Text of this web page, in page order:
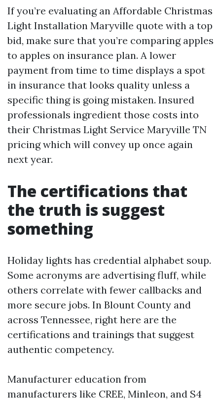
If you’re evaluating an Affordable Christmas
Light Installation Maryville quote with a top
bid, make sure that you’re comparing apples
to apples on insurance plan. A lower
payment from time to time displays a spot
in insurance that looks quality unless a
specific thing is going mistaken. Insured
professionals ingredient those costs into
their Christmas Light Service Maryville TN
pricing which will convey up once again
next year.
The certifications that
the truth is suggest
something
Holiday lights has credential alphabet soup.
Some acronyms are advertising fluff, while
others correlate with fewer callbacks and
more secure jobs. In Blount County and
across Tennessee, right here are the
certifications and trainings that suggest
authentic competency.
Manufacturer education from
manufacturers like CREE, Minleon, and S4